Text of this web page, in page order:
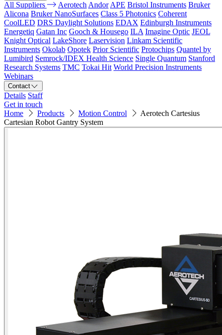
All Suppliers Aerotech Andor APE Bristol Instruments Bruker
Alicona Bruker NanoSurfaces Class 5 Photonics Coherent
CoolLED DRS Daylight Solutions EDAX Edinburgh Instruments
Energetiq Gatan Inc Gooch & Housego ILA Imagine Optic JEOL
Knight Optical LakeShore Laservision Linkam Scientific
Instruments Okolab Opotek Prior Scientific Protochips Quantel by
Lumibird Semrock/IDEX Health Science Single Quantum Stanford
Research Systems TMC Tokai Hit World Precision Instruments
Webinars
Contact
Details Staff
Get in touch
Home
Products Motion Control
Aerotech Cartesius
Cartesian Robot Gantry System